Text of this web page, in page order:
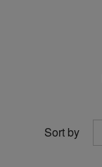
Sort by